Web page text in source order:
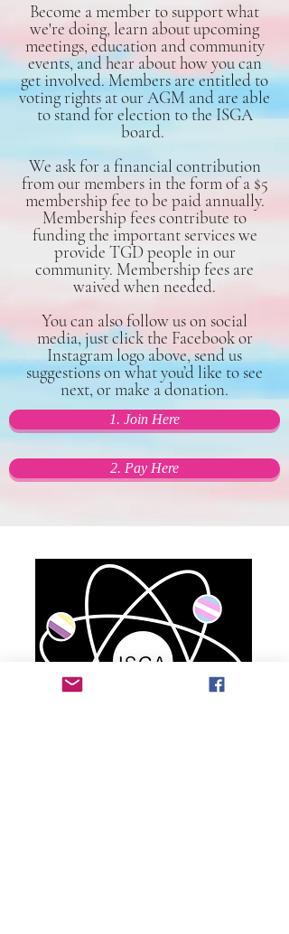
Become a member to support what
we're doing, learn about upcoming
meetings, education and community
events, and hear about how you can
get involved. Members are entitled to
voting rights at our AGM and are able
to stand for election to the ISGA
board.
We ask for a financial contribution
from our members in the form of a $5
membership fee to be paid annually.
Membership fees contribute to
funding the important services we
provide TGD people in our
community. Membership fees are
waived when needed.
You can also follow us on social
media, just click the Facebook or
Instagram logo above, send us
suggestions on what you’d like to see
next, or make a donation.
1. Join Here
2. Pay Here